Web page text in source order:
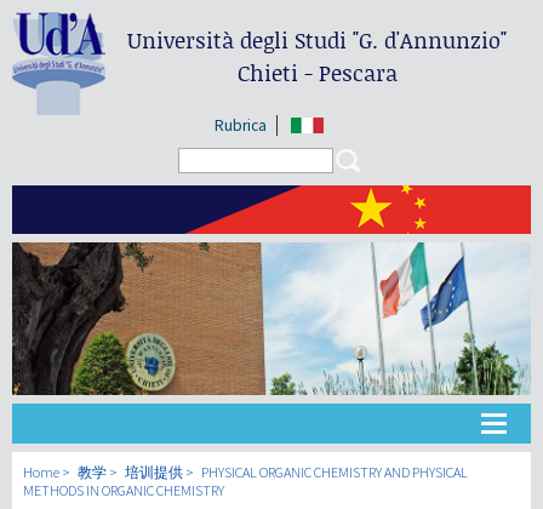
Università degli Studi"G. d'Annunzio"
Chieti - Pescara
Rubrica
大学
Home 教学 培训提供
PHYSICAL ORGANIC CHEMISTRY AND PHYSICAL
METHODS IN ORGANIC CHEMISTRY